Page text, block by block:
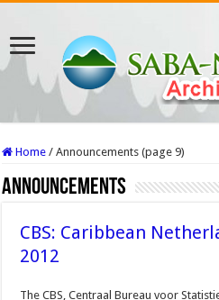
Home / Announcements (page 9)
Announcements
CBS: Caribbean
2012
The CBS, Centraal Bureau voor